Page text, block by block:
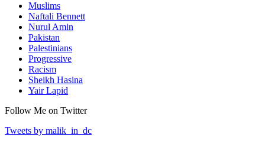
Muslims
Naftali Bennett
Nurul Amin
Pakistan
Palestinians
Progressive
Racism
Sheikh Hasina
Yair Lapid
Follow Me on Twitter
Tweets by malik_in_dc